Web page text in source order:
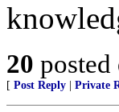
20 posted
[ Post Reply Private